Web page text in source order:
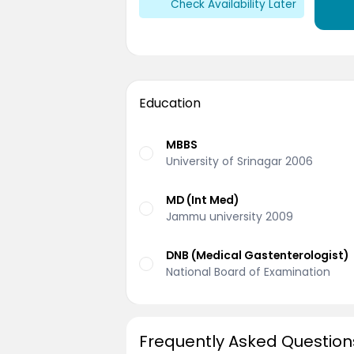
Check Availability Later
Education
MBBS
University of Srinagar 2006
MD (Int Med)
Jammu university 2009
DNB (Medical Gastenterologist)
National Board of Examination
Frequently Asked